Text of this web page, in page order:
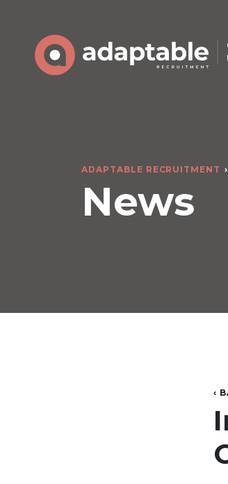
ADAPTABLE RECRUITMENT
News
‹